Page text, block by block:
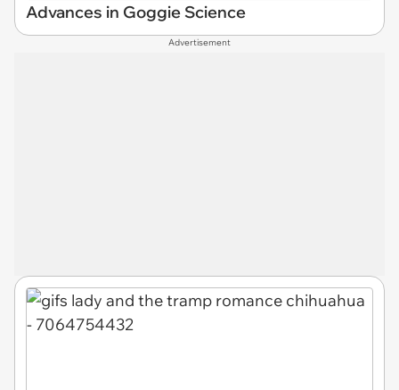
Advances in Goggie Science
Advertisement